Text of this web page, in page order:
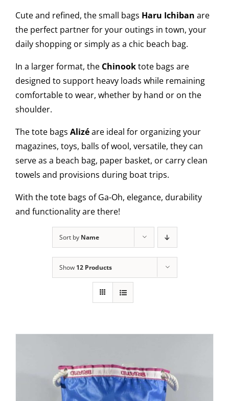
Cute and refined, the small bags Haru Ichiban are
the perfect partner for your outings in town, your
daily shopping or simply as a chic beach bag.
In a larger format, the Chinooktote bags are
designed to support heavy loads while remaining
comfortable to wear, whether by hand or on the
shoulder.
The tote bags Alizéare ideal for organizing your
magazines, toys, balls of wool, versatile, they can
serve as a beach bag, paper basket, or carry clean
towels and provisions during boat trips.
With the tote bags of Ga-Oh, elegance, durability
and functionality are there!
Sort by Name
Show 12 Products